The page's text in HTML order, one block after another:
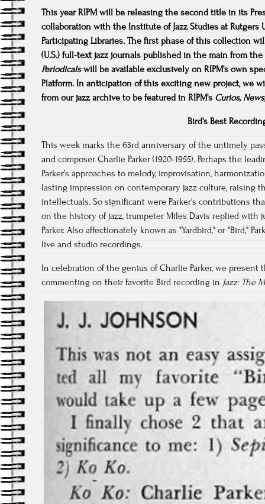
This year RIPM will be releasing the second title in its
collaboration with the Institute of Jazz Studies at Rutgers
Participating Libraries. The first phase of this collection
(U.S.) full-text jazz journals published in the main from
Periodicalswill be available exclusively on RIPM's own
Platform. In anticipation of this exciting new project, we
from our jazz archive to be featured in RIPM's Curios,
Bird's Best
This week marks the 63rd anniversary of the untimely
and composer Charlie Parker (1920-1955). Perhaps the
Parker’s approaches to melody, improvisation,
lasting impression on contemporary jazz culture, raising
intellectuals. So significant were Parker's contributions
on the history of jazz, trumpeter Miles Davis replied with
Parker. Also affectionately known as "Yardbird," or "Bird,"
live and studio recordings.
In celebration of the genius of Charlie Parker, we
commenting on their favorite Bird recording in Jazz: The